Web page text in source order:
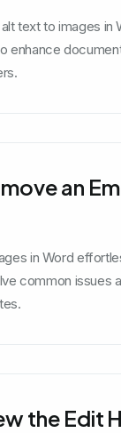
text to images in
enhance
an
in Word
common issues
the Edit